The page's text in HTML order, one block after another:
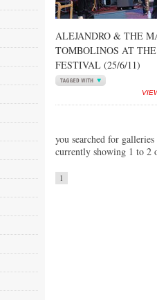
ALEJANDRO & THE
TOMBOLINOS AT
FESTIVAL (25/6/11)
you searched for
currently showing 1 to 2
1